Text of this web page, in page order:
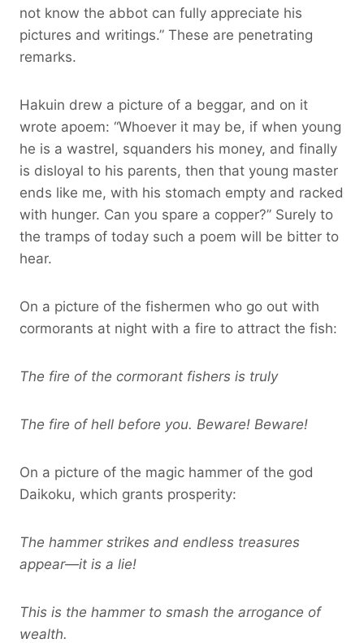
not know the abbot can fully appreciate his
pictures and writings.” These are penetrating
remarks.
Hakuin drew a picture of a beggar, and on it
wrote apoem: “Whoever it may be, if when young
he is a wastrel, squanders his money, and finally
is disloyal to his parents, then that young master
ends like me, with his stomach empty and racked
with hunger. Can you spare a copper?’’ Surely to
the tramps of today such a poem will be bitter to
hear.
On a picture of the fishermen who go out with
cormorants at night with a fire to attract the fish:
The fire of the cormorant fishers is truly
The fire of hell before you. Beware! Beware!
On a picture of the magic hammer of the god
Daikoku, which grants prosperity:
The hammer strikes and endless treasures
appear—it is a lie!
This is the hammer to smash the arrogance of
wealth.